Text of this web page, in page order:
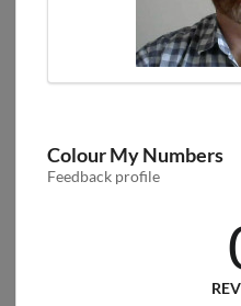
Colour My Numbers
Feedback profile